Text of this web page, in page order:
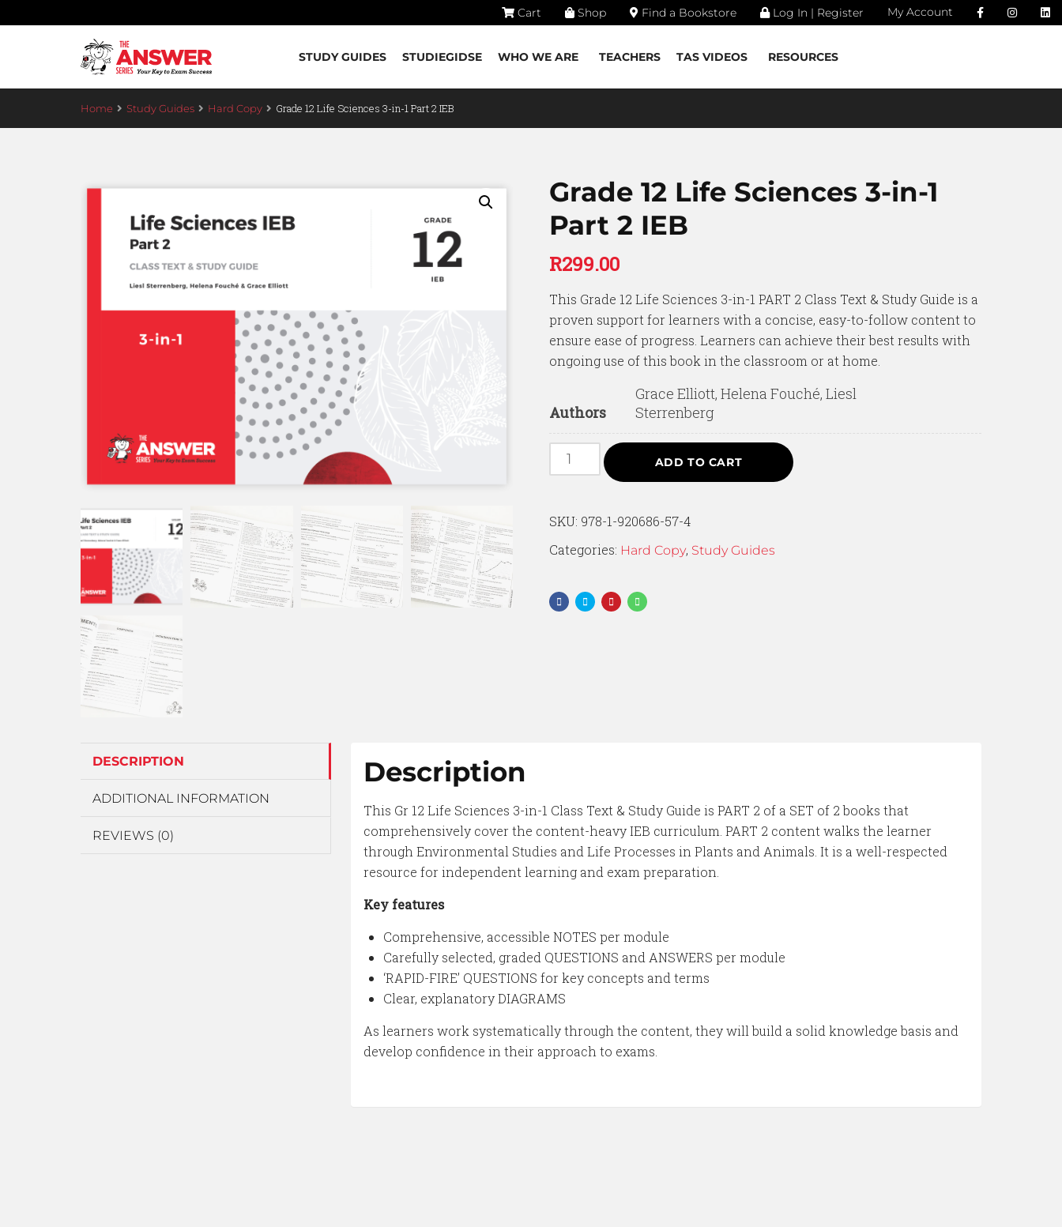
Cart Shop Find a Bookstore Log In | Register My Account
STUDY GUIDES STUDIEGIDSE WHO WE ARE TEACHERS TAS VIDEOS RESOURCES
Home Study Guides Hard Copy Grade 12 Life Sciences 3-in-1 Part 2 IEB
Grade 12 Life Sciences 3-in-1
Part 2 IEB
R299.00
This Grade 12 Life Sciences 3-in-1 PART 2 Class Text & Study Guide is a
proven support for learners with a concise, easy-to-follow content to
ensure ease of progress. Learners can achieve their best results with
ongoing use of this book in the classroom or at home.
Authors
Grace Elliott, Helena Fouché, Liesl
Sterrenberg
ADD TO CART
SKU: 978-1-920686-57-4
Categories: Hard Copy, Study Guides
DESCRIPTION
ADDITIONAL INFORMATION
REVIEWS (0)
Description
This Gr 12 Life Sciences 3-in-1 Class Text & Study Guide is PART 2 of a SET of 2 books that
comprehensively cover the content-heavy IEB curriculum. PART 2 content walks the learner
through Environmental Studies and Life Processes in Plants and Animals. It is a well-respected
resource for independent learning and exam preparation.
Key features
Comprehensive, accessible NOTES per module
Carefully selected, graded QUESTIONS and ANSWERS per module
‘RAPID-FIRE’ QUESTIONS for key concepts and terms
Clear, explanatory DIAGRAMS
As learners work systematically through the content, they will build a solid knowledge basis and
develop confidence in their approach to exams.